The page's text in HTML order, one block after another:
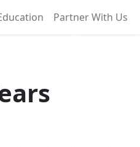
Partner With Us